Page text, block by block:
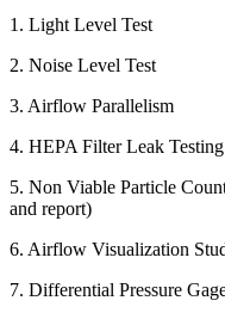
1. Light Level Test
2. Noise Level Test
3. Airflow Parallelism
4. HEPA Filter Leak
5. Non Viable Particle
and report)
6. Airflow Visualization
7. Differential Pressure